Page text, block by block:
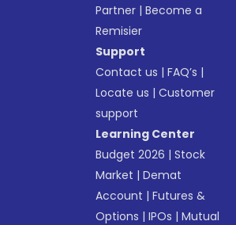
Partner |Become a
Remisier
Support
Contact us |FAQ’s |
Locate us |Customer
support
Learning Center
Budget 2026 |Stock
Market |Demat
Account |Futures &
Options |IPOs |Mutual